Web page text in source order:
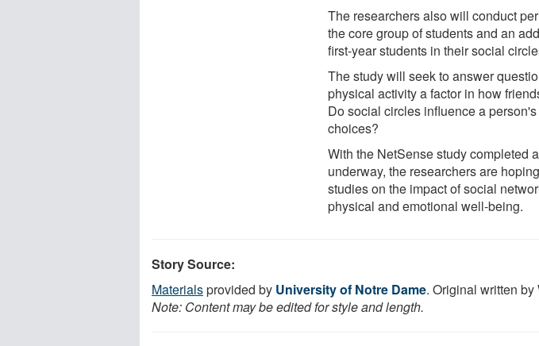
The researchers also will conduct
the core group of students and an
first-year students in their social
The study will seek to answer
physical activity a factor in how
Do social circles influence a
choices?
With the NetSense study completed
underway, the researchers are
studies on the impact of social
physical and emotional well-being.
Story Source:
Materialsprovided by University of Notre Dame. Original written
Note: Content may be edited for style and length.